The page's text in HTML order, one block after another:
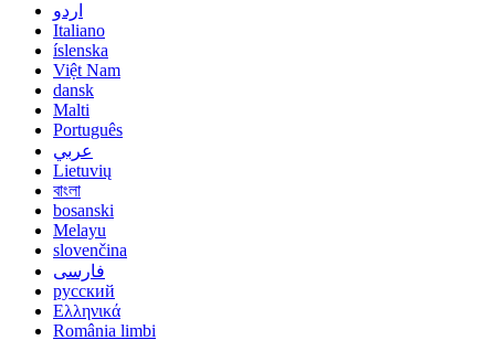
اردو
Italiano
íslenska
Việt Nam
dansk
Malti
Português
عربي
Lietuvių
বাংলা
bosanski
Melayu
slovenčina
فارسی
русский
Ελληνικά
România limbi